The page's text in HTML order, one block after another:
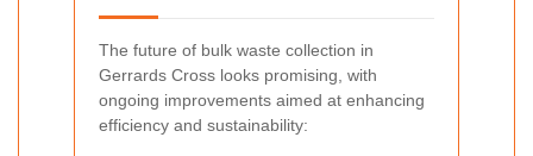
The future of bulk waste collection in
Gerrards Cross looks promising, with
ongoing improvements aimed at enhancing
efficiency and sustainability: